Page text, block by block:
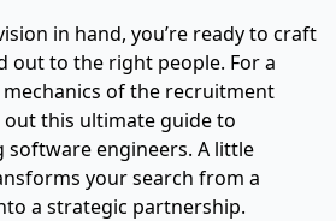
in hand, you’re ready to craft
out to the right people. For a
of the recruitment
out this ultimate guide to
engineers. A little
your search from a
a strategic partnership.